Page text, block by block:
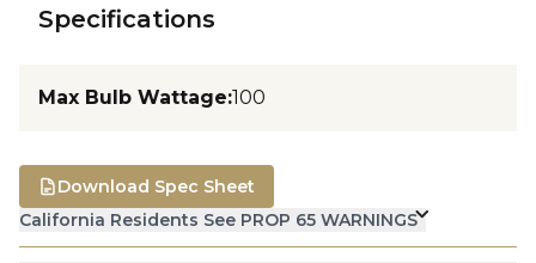
Specifications
Max Bulb Wattage:100
California Residents See PROP 65 WARNINGS
Download Spec Sheet